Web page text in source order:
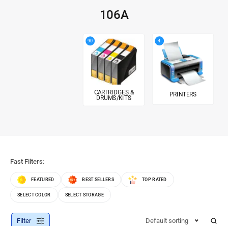
106A
90
CARTRIDGES &
DRUMS/KITS
4
PRINTERS
Fast Filters:
FEATURED BEST SELLERS TOP RATED
SELECT COLOR SELECT STORAGE
Filter Default sorting